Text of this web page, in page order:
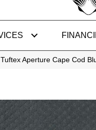
Aperture Cape Cod